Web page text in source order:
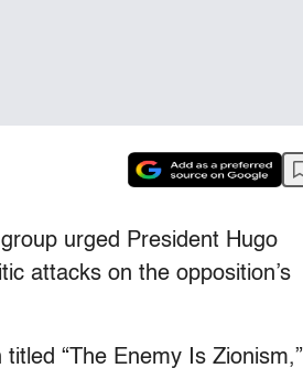
urged President Hugo
attacks on the opposition’s
“The Enemy Is Zionism,”